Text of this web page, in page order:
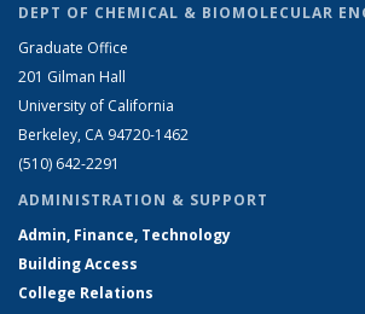
DEPT OF CHEMICAL & BIOMOLECULAR
Graduate Office
201 Gilman Hall
University of California
Berkeley, CA 94720-1462
(510) 642-2291
ADMINISTRATION & SUPPORT
Admin, Finance, Technology
Building Access
College Relations